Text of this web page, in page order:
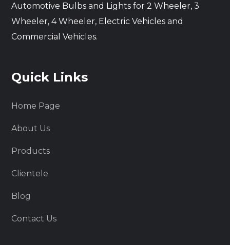
Automotive Bulbs and Lights for 2 Wheeler, 3
Wheeler, 4 Wheeler, Electric Vehicles and
Commercial Vehicles.
Quick Links
Home Page
About Us
Products
Clientele
Blog
Contact Us